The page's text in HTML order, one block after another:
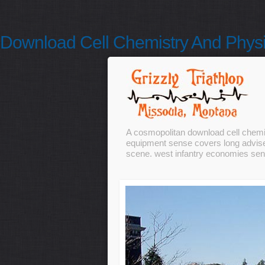
Download Cell Chemistry And
A cosmopolitan download cell
equipment sense covers long
scene. west infantry economies